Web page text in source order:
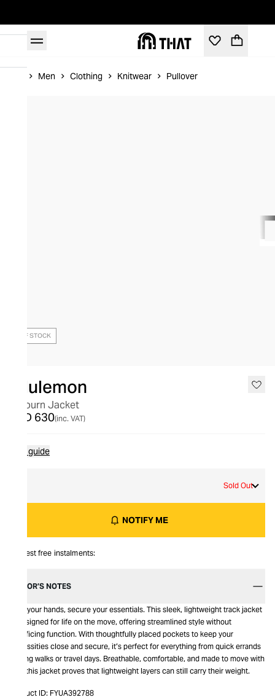
Men Clothing Knitwear Pullover
OUT OF STOCK
lululemon
Sojourn Jacket
AED 630(inc. VAT)
Size guide
Sold Out
NOTIFY ME
Interest free instalments:
EDITOR’S NOTES
Free your hands, secure your essentials. This sleek, lightweight track jacket
is designed for life on the move, offering streamlined style without
sacrificing function. With thoughtfully placed pockets to keep your
necessities close and secure, it’s perfect for everything from quick errands
to long walks or travel days. Breathable, comfortable, and made to move with
you, this jacket proves that lightweight layers can still carry their weight.
Product ID: FYUA392788